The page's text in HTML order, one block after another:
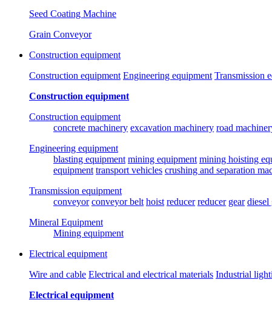
Seed Coating Machine
Grain Conveyor
Construction equipment
Construction equipment Engineering equipment Transmission
Construction equipment
Construction equipment
concrete machinery excavation machinery road
Engineering equipment
blasting equipment mining equipment mining hoisting
equipment transport vehicles crushing and separation
Transmission equipment
conveyor conveyor belt hoist reducer reducer gear diesel
Mineral Equipment
Mining equipment
Electrical equipment
Wire and cable Electrical and electrical materials Industrial
Electrical equipment